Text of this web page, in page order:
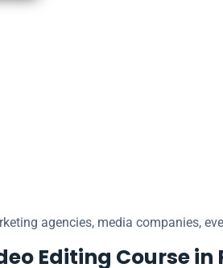
agencies, media companies,
Editing Course in